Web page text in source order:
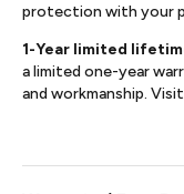
protection with your
1-Year limited
a limited one-year
and workmanship.